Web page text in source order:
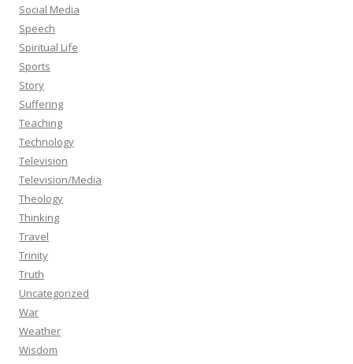
Social Media
Speech
Spiritual Life
Sports
Story
Suffering
Teaching
Technology
Television
Television/Media
Theology
Thinking
Travel
Trinity
Truth
Uncategorized
War
Weather
Wisdom